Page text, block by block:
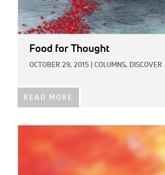
Food for Thought
OCTOBER 29, 2015 COLUMNS, DISCOVER
READ MORE